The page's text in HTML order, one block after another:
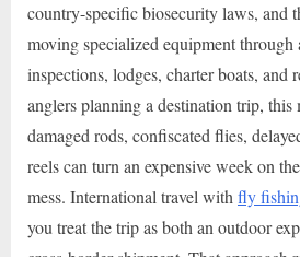
country-specific biosecurity laws, and
moving specialized equipment through
inspections, lodges, charter boats, and
anglers planning a destination trip, this
damaged rods, confiscated flies,
reels can turn an expensive week on
mess. International travel with fly
you treat the trip as both an outdoor